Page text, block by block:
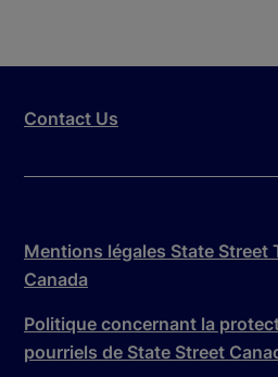
Contact Us
Mentions légales State Street
Canada
Politique concernant la
pourriels de State Street